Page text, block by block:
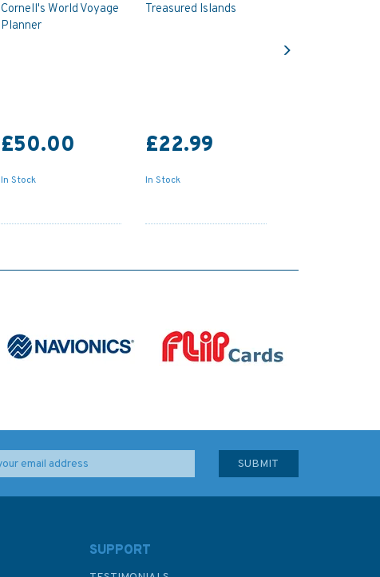
Cornell's World Voyage
Planner
£50.00
In Stock
Treasured Islands
£22.99
In Stock
SUPPORT